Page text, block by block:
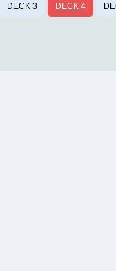
DECK 3 DECK 4